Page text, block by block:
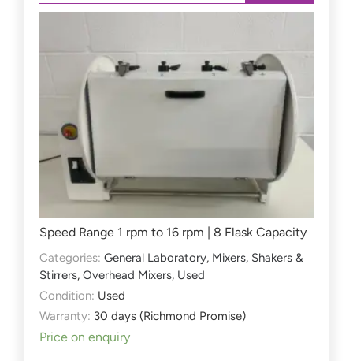
Speed Range 1 rpm to 16 rpm | 8 Flask Capacity
Categories: General Laboratory, Mixers, Shakers &
Stirrers, Overhead Mixers, Used
Condition: Used
Warranty: 30 days (Richmond Promise)
Price on enquiry